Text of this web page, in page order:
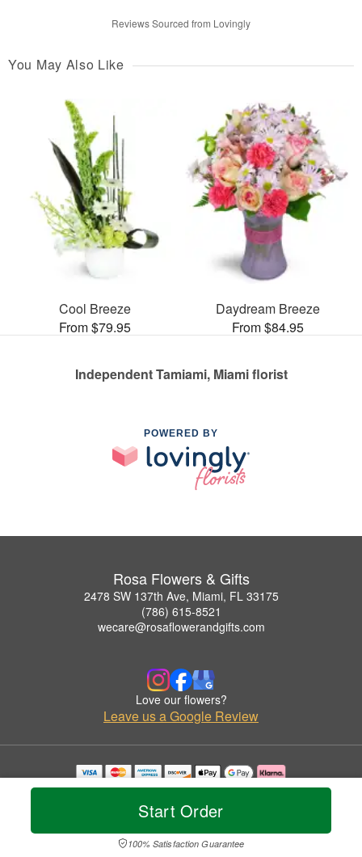
Start Order
100% Satisfaction Guarantee
Reviews Sourced from Lovingly
You May Also Like
Cool Breeze
From $79.95
Daydream Breeze
From $84.95
Independent Tamiami, Miami florist
POWERED BY
Rosa Flowers & Gifts
2478 SW 137th Ave, Miami, FL 33175
(786) 615-8521
wecare@rosaflowerandgifts.com
Love our flowers?
Leave us a Google Review
Copyrighted images herein are used with permission by Rosa Flowers & Gifts.
© 2026 All Rights Reserved.
Privacy Policy Accessibility Statement